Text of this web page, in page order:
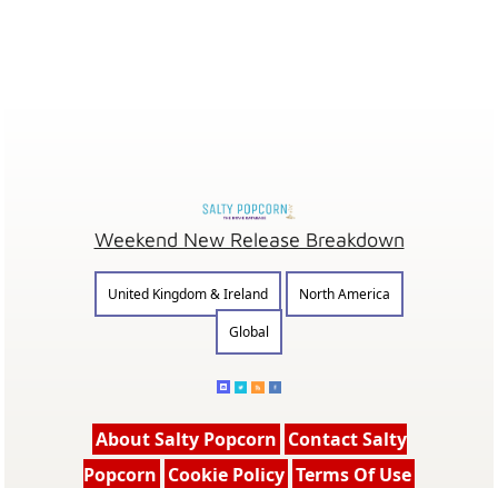
Weekend New Release Breakdown
United Kingdom & Ireland
North America
Global
About Salty Popcorn Contact Salty
Popcorn Cookie Policy Terms Of Use